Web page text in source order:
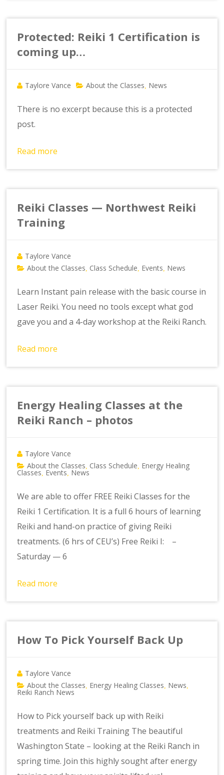
Protected: Reiki 1 Certification is
coming up…
Taylore Vance About the Classes News
There is no excerpt because this is a protected
post.
Read more
Reiki Classes — Northwest Reiki
Training
Taylore Vance
About the Classes Class Schedule Events News
Learn Instant pain release with the basic course in
Laser Reiki. You need no tools except what god
gave you and a 4-day workshop at the Reiki Ranch.
Read more
Energy Healing Classes at the
Reiki Ranch – photos
Taylore Vance
About the Classes Class Schedule Energy Healing
Classes Events News
We are able to offer FREE Reiki Classes for the
Reiki 1 Certification. It is a full 6 hours of learning
Reiki and hand-on practice of giving Reiki
treatments. (6 hrs of CEU’s) Free Reiki I: –
Saturday — 6
Read more
How To Pick Yourself Back Up
Taylore Vance
About the Classes Energy Healing Classes News
Reiki Ranch News
How to Pick yourself back up with Reiki
treatments and Reiki Training The beautiful
Washington State – looking at the Reiki Ranch in
spring time. Join this highly sought after energy